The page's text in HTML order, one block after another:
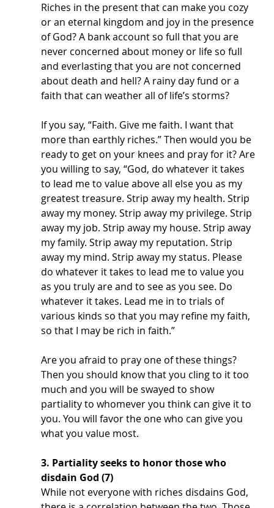
Riches in the present that can make you cozy
or an eternal kingdom and joy in the presence
of God? A bank account so full that you are
never concerned about money or life so full
and everlasting that you are not concerned
about death and hell? A rainy day fund or a
faith that can weather all of life’s storms?
If you say, “Faith. Give me faith. I want that
more than earthly riches.” Then would you be
ready to get on your knees and pray for it? Are
you willing to say, “God, do whatever it takes
to lead me to value above all else you as my
greatest treasure. Strip away my health. Strip
away my money. Strip away my privilege. Strip
away my job. Strip away my house. Strip away
my family. Strip away my reputation. Strip
away my mind. Strip away my status. Please
do whatever it takes to lead me to value you
as you truly are and to see as you see. Do
whatever it takes. Lead me in to trials of
various kinds so that you may refine my faith,
so that I may be rich in faith.”
Are you afraid to pray one of these things?
Then you should know that you cling to it too
much and you will be swayed to show
partiality to whomever you think can give it to
you. You will favor the one who can give you
what you value most.
3. Partiality seeks to honor those who
disdain God (7)
While not everyone with riches disdains God,